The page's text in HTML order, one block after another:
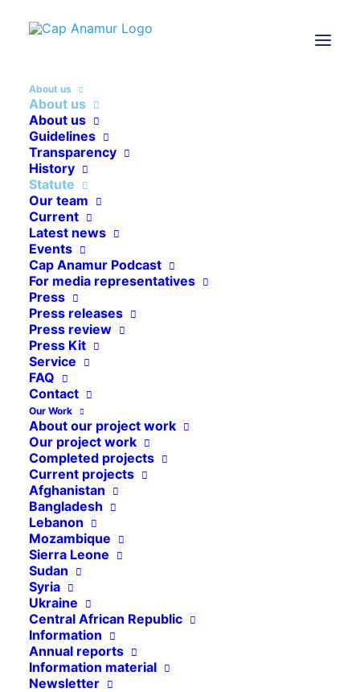
About us
About us
About us
Guidelines
Transparency
History
Statute
Our team
Current
Latest news
Events
Cap Anamur Podcast
For media representatives
Press
Press releases
Press review
Press Kit
Service
FAQ
Contact
Our Work
About our project work
Our project work
Completed projects
Current projects
Afghanistan
Bangladesh
Lebanon
Mozambique
Sierra Leone
Sudan
Syria
Ukraine
Central African Republic
Information
Annual reports
Information material
Newsletter
ABOUT US
Our statute
Statutes of the association
Cap Anamur / Deutsche Not-
in the version from September 24th,
Statutes in PDF format